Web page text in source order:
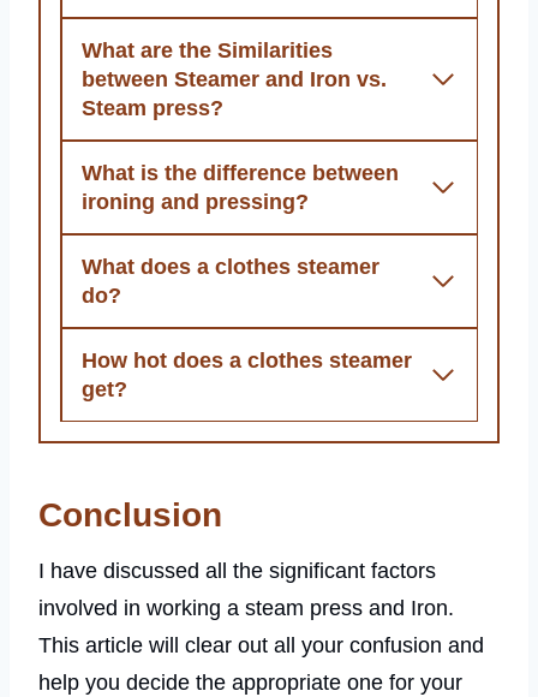
What are the Similarities
between Steamer and Iron vs.
Steam press?
What is the difference between
ironing and pressing?
What does a clothes steamer
do?
How hot does a clothes steamer
get?
Conclusion
I have discussed all the significant factors
involved in working a steam press and Iron.
This article will clear out all your confusion and
help you decide the appropriate one for your